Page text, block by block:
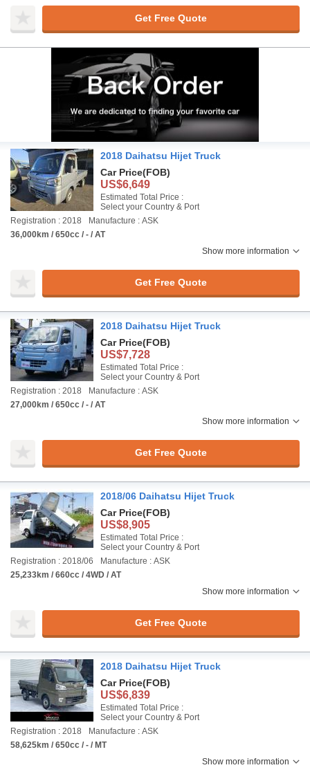
Get Free Quote
2018 Daihatsu Hijet Truck
Car Price(FOB)
US$6,649
Estimated Total Price :
Select your Country & Port
Registration : 2018
Manufacture : ASK
36,000km / 650cc / - / AT
Show more information
Get Free Quote
2018 Daihatsu Hijet Truck
Car Price(FOB)
US$7,728
Estimated Total Price :
Select your Country & Port
Registration : 2018
Manufacture : ASK
27,000km / 650cc / - / AT
Show more information
Get Free Quote
2018/06 Daihatsu Hijet Truck
Car Price(FOB)
US$8,905
Estimated Total Price :
Select your Country & Port
Registration : 2018/06
Manufacture : ASK
25,233km / 660cc / 4WD / AT
Show more information
Get Free Quote
2018 Daihatsu Hijet Truck
Car Price(FOB)
US$6,839
Estimated Total Price :
Select your Country & Port
Registration : 2018
Manufacture : ASK
58,625km / 650cc / - / MT
Show more information